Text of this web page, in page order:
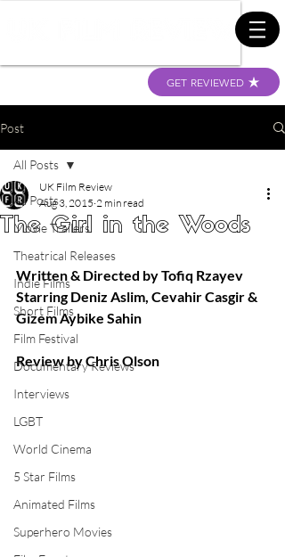
GET REVIEWED
Post
All Posts
Movie Trailers
Theatrical Releases
Indie Films
Short Films
Film Festival
Documentary Reviews
Interviews
LGBT
World Cinema
5 Star Films
Animated Films
Superhero Movies
All Posts
The Girl in the Woods
UK Film Review
Aug 3, 2015 2 min read
Written & Directed by Tofiq Rzayev
Starring Deniz Aslim, Cevahir Casgir &
Gizem Aybike Sahin
Review by Chris Olson